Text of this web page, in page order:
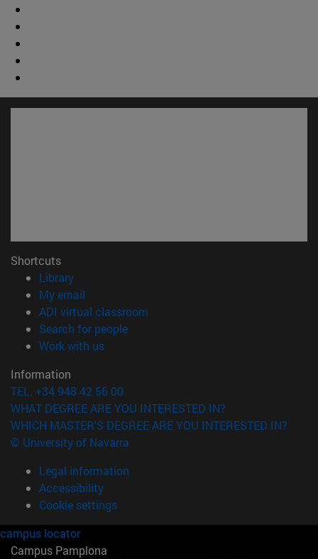
Shortcuts
Library(opens in new window)
My email
ADI virtual classroom
Search for people(opens in new window)
Work with us(opens in new window)
Information
TEL. +34 948 42 56 00
WHAT DEGREE ARE YOU INTERESTED IN?
WHICH MASTER'S DEGREE ARE YOU INTERESTED IN?
© University of Navarra
Legal information
Accessibility
Cookie settings
campus locator
Campus Pamplona